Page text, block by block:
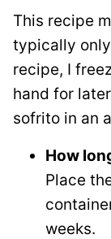
This recipe
typically
recipe, I
hand for
sofrito in an
How
Place
weeks.